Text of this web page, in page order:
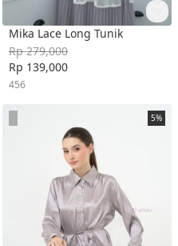
Mika Lace Long Tunik
Rp 279,000
Rp 139,000
456
5%